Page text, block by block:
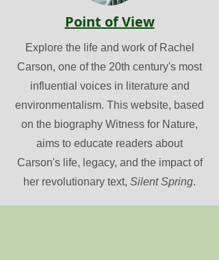
Point of View
Explore the life and work of Rachel
Carson, one of the 20th century's most
influential voices in literature and
environmentalism. This website, based
on the biography Witness for Nature,
aims to educate readers about
Carson's life, legacy, and the impact of
her revolutionary text, Silent Spring.